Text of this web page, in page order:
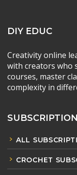
DIY EDUC
Creativity online
with creators who
courses, master
complexity in
ALL
CROCHET